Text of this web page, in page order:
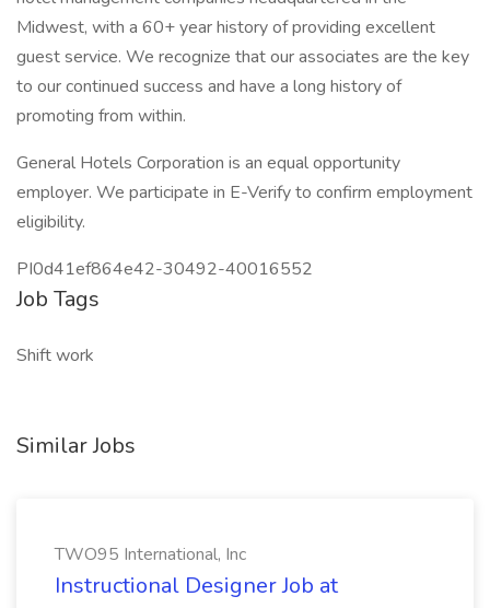
Midwest, with a 60+ year history of providing excellent
guest service. We recognize that our associates are the key
to our continued success and have a long history of
promoting from within.
General Hotels Corporation is an equal opportunity
employer. We participate in E-Verify to confirm employment
eligibility.
PI0d41ef864e42-30492-40016552
Job Tags
Shift work
Similar Jobs
TWO95 International, Inc
Instructional Designer Job at